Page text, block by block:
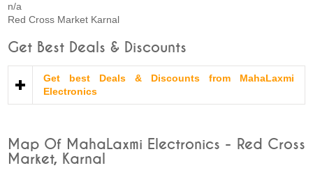
n/a
Red Cross Market Karnal
Get Best Deals & Discounts
Get best Deals & Discounts from MahaLaxmi
Electronics
Map Of MahaLaxmi Electronics - Red Cross
Market, Karnal